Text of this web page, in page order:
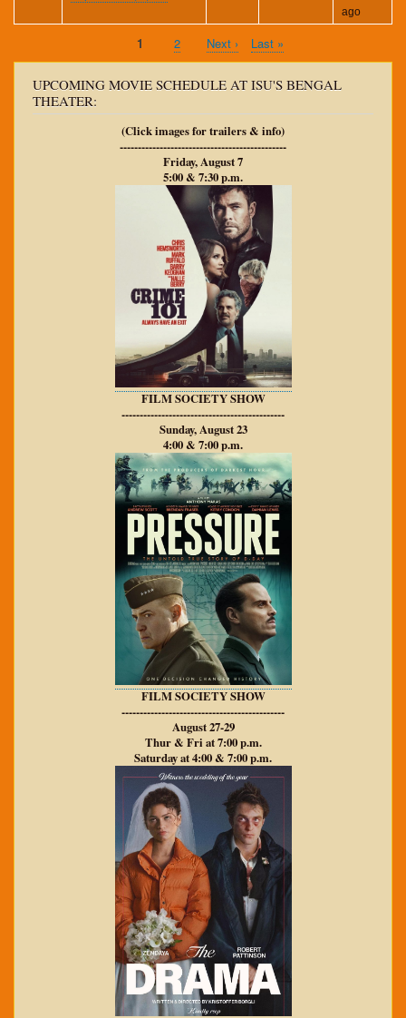
ago
Current
page
1 Page
2
Next
page
Next ›
Last
page
Last »
UPCOMING MOVIE SCHEDULE AT ISU'S BENGAL
THEATER:
(Click images for trailers & info)
----------------------------------------------
Friday, August 7
5:00 & 7:30 p.m.
FILM SOCIETY SHOW
---------------------------------------------
Sunday, August 23
4:00 & 7:00 p.m.
FILM SOCIETY SHOW
---------------------------------------------
August 27-29
Thur & Fri at 7:00 p.m.
Saturday at 4:00 & 7:00 p.m.